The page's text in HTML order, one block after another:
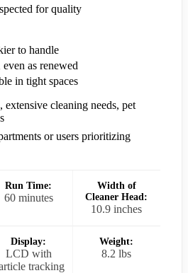
for quality
to handle
as renewed
in tight spaces
extensive cleaning needs, pet
or users prioritizing
Run Time:
60 minutes
Width of
Cleaner Head:
10.9 inches
Display:
LCD with
tracking
Weight:
8.2 lbs